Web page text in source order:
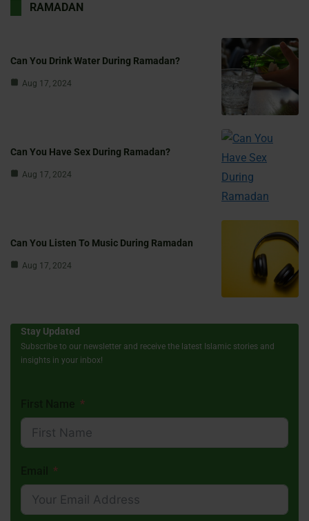
RAMADAN
Can You Drink Water During Ramadan?
Aug 17, 2024
Can You Have Sex During Ramadan?
Aug 17, 2024
Can You Listen To Music During Ramadan
Aug 17, 2024
Stay Updated
Subscribe to our newsletter and receive the latest Islamic stories and
insights in your inbox!